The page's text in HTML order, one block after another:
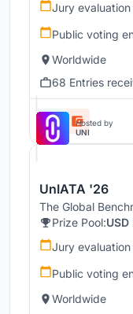
Jury evaluation
Public voting
Worldwide
68 Entries
Hosted by
UNI
UnIATA '26
The Global
Prize Pool:
Jury evaluation
Public voting
Worldwide